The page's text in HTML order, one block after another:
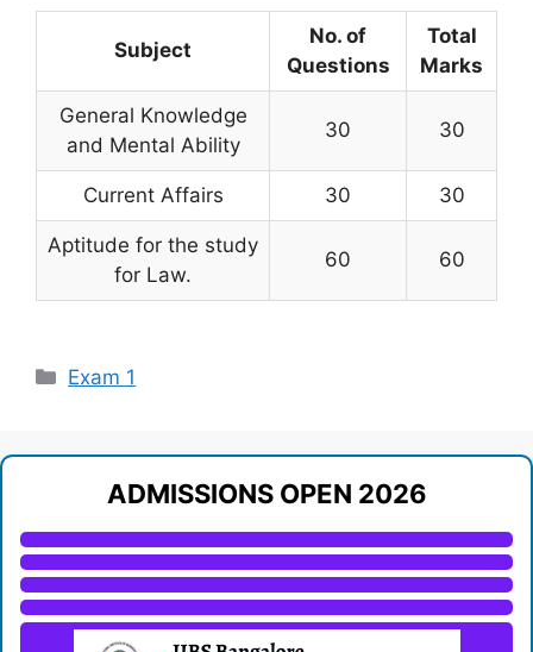
Subject
No. of
Questions
Total
Marks
General Knowledge
and Mental Ability
30 30
Current Affairs 30 30
Aptitude for the study
for Law.
60 60
Categories
Exam 1
ADMISSIONS OPEN 2026